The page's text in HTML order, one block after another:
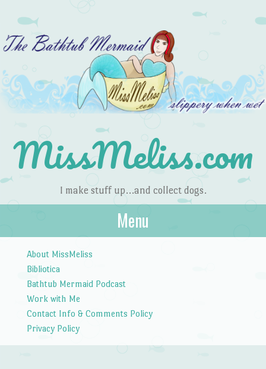
MissMeliss.com
I make stuff up…and collect dogs.
Menu
About MissMeliss
Bibliotica
Bathtub Mermaid Podcast
Work with Me
Contact Info & Comments Policy
Privacy Policy